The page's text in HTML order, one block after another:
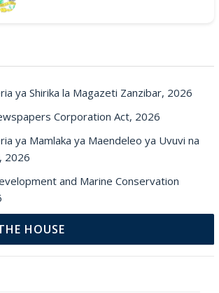
ya Shirika la Magazeti Zanzibar, 2026
Corporation Act, 2026
ya Mamlaka ya Maendeleo ya Uvuvi na
2026
and Marine Conservation
HOUSE